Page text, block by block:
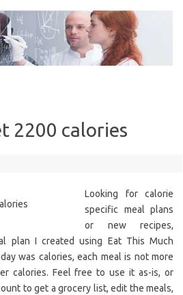
2200 calories
Looking for calorie
specific meal plans
or new recipes,
plan I created using Eat This Much
was calories, each meal is not more
calories. Feel free to use it as-is, or
to get a grocery list, edit the meals,